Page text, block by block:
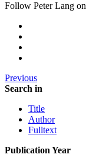
Follow Peter Lang on
Previous
Search in
Title
Author
Fulltext
Publication Year